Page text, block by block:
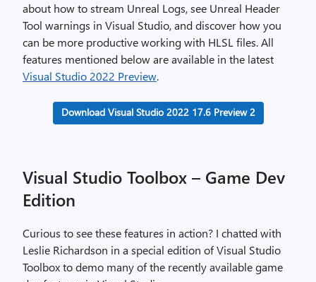
about how to stream Unreal Logs, see Unreal Header
Tool warnings in Visual Studio, and discover how you
can be more productive working with HLSL files. All
features mentioned below are available in the latest
Visual Studio 2022 Preview.
Download Visual Studio 2022 17.6 Preview 2
Visual Studio Toolbox – Game Dev
Edition
Curious to see these features in action? I chatted with
Leslie Richardson in a special edition of Visual Studio
Toolbox to demo many of the recently available game